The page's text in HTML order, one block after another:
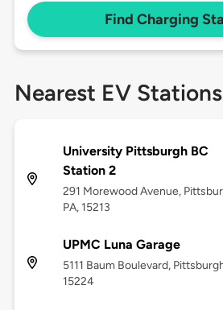
Find Charging
Nearest EV Stations
University Pittsburgh BC
Station 2
291 Morewood Avenue,
PA, 15213
UPMC Luna Garage
5111 Baum Boulevard,
15224